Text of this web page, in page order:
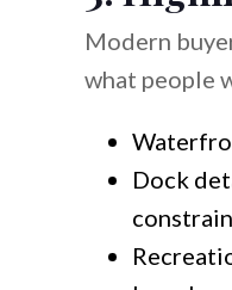
Modern
what people
Dock